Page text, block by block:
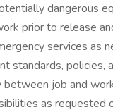
dangerous
prior to release
services as
standards, policies,
job and
as requested